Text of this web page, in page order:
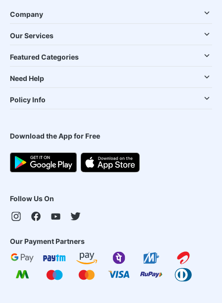
Company
Our Services
Featured Categories
Need Help
Policy Info
Download the App for Free
Follow Us On
Our Payment Partners